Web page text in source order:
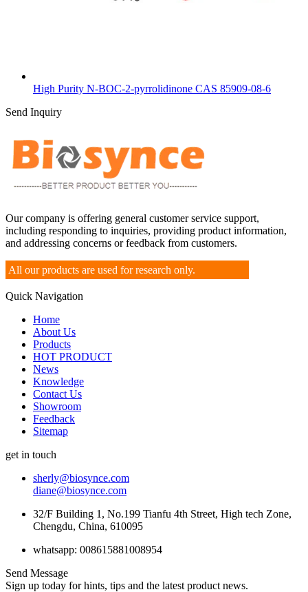
High Purity N-BOC-2-pyrrolidinone CAS 85909-08-6
Send Inquiry
Our company is offering general customer service support,
including responding to inquiries, providing product information,
and addressing concerns or feedback from customers.
All our products are used for research only.
Quick Navigation
Home
About Us
Products
HOT PRODUCT
News
Knowledge
Contact Us
Showroom
Feedback
Sitemap
get in touch
sherly@biosynce.com
diane@biosynce.com
32/F Building 1, No.199 Tianfu 4th Street, High tech Zone,
Chengdu, China, 610095
whatsapp: 008615881008954
Send Message
Sign up today for hints, tips and the latest product news.